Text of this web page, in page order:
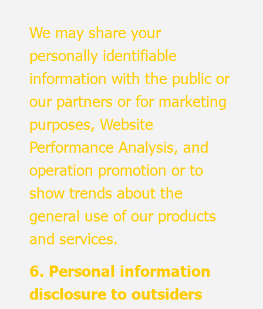
We may share your
personally identifiable
information with the public or
our partners or for marketing
purposes, Website
Performance Analysis, and
operation promotion or to
show trends about the
general use of our products
and services.
6. Personal information
disclosure to outsiders